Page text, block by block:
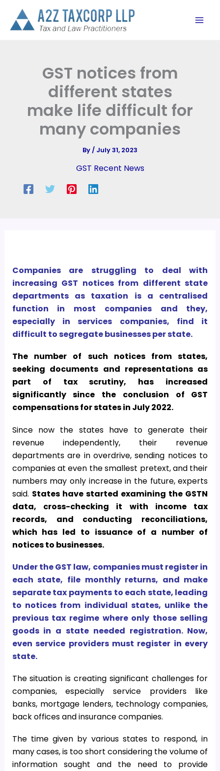
content
GST notices from
different states
make life difficult for
many companies
By/ July 31, 2023
GST Recent News
Companies are struggling to deal with
increasing GST notices from different state
departments as taxation is a centralised
function in most companies and they,
especially in services companies, find it
difficult to segregate businesses per state.
The number of such notices from states,
seeking documents and representations as
part of tax scrutiny, has increased
significantly since the conclusion of GST
compensations for states in July 2022.
Since now the states have to generate their
revenue independently, their revenue
departments are in overdrive, sending notices to
companies at even the smallest pretext, and their
numbers may only increase in the future, experts
said. States have started examining the GSTN
data, cross-checking it with income tax
records, and conducting reconciliations,
which has led to issuance of a number of
notices to businesses.
Under the GST law, companies must register in
each state, file monthly returns, and make
separate tax payments to each state, leading
to notices from individual states, unlike the
previous tax regime where only those selling
goods in a state needed registration. Now,
even service providers must register in every
state.
The situation is creating significant challenges for
companies, especially service providers like
banks, mortgage lenders, technology companies,
back offices and insurance companies.
The time given by various states to respond, in
many cases, is too short considering the volume of
information sought and the need to provide